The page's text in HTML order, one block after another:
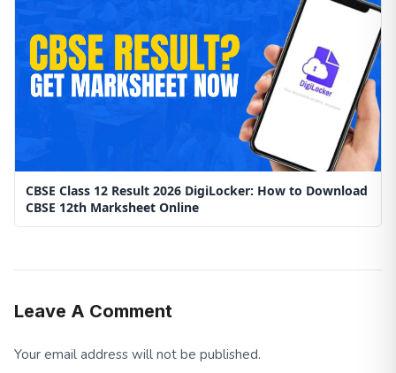
CBSE Class 12 Result 2026 DigiLocker: How to Download
CBSE 12th Marksheet Online
Leave A Comment
Your email address will not be published.